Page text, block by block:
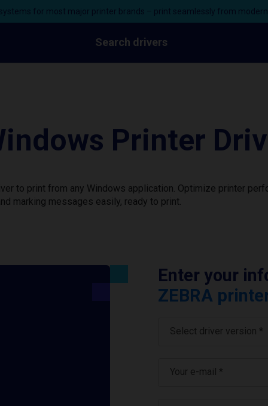
for most major printer brands – print seamlessly from
Search drivers
Printer
to print from any Windows application. Optimize printer
marking messages easily, ready to print.
Enter your
ZEBRA
Select driver version *
Your e-mail *